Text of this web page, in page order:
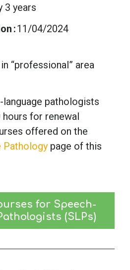
3 years
11/04/2024
“professional” area
language pathologists
for renewal
offered on the
Pathology page of this
for Speech-
(SLPs)